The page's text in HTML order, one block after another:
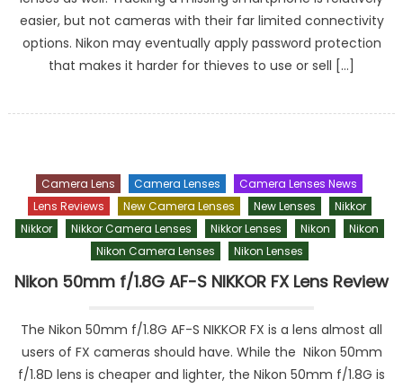
easier, but not cameras with their far limited connectivity
options. Nikon may eventually apply password protection
that makes it harder for thieves to use or sell […]
Camera Lens Camera Lenses
Camera Lenses News
Lens Reviews
New Camera Lenses New Lenses
Nikkor
Nikkor
Nikkor Camera Lenses Nikkor Lenses Nikon
Nikon
Nikon Camera Lenses
Nikon Lenses
Nikon 50mm f/1.8G AF-S NIKKOR FX Lens Review
The Nikon 50mm f/1.8G AF-S NIKKOR FX is a lens almost all
users of FX cameras should have. While the Nikon 50mm
f/1.8D lens is cheaper and lighter, the Nikon 50mm f/1.8G is